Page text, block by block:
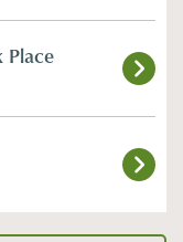
Place